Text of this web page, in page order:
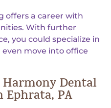
offers a career with
With further
you could specialize in
move into office
Dental
Ephrata, PA